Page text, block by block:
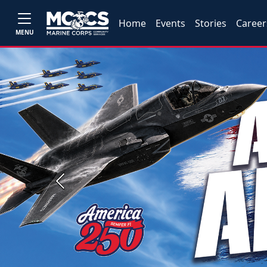
MENU
Home Events Stories
Previous